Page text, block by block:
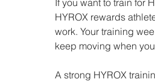
If you want to train for
HYROX rewards
work. Your training
keep moving when
A strong HYROX